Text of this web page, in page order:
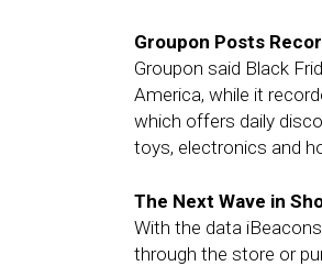
Groupon Posts
Groupon said Black
America, while it
which offers daily
toys, electronics and
The Next Wave in
With the data
through the store or